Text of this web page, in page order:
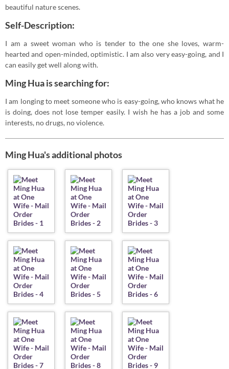
beautiful nature scenes.
Self-Description:
I am a sweet woman who is tender to the one she loves, warm-
hearted and open-minded, optimistic. I am also very easy-going, and I
can easily get well along with.
Ming Hua is searching for:
I am longing to meet someone who is easy-going, who knows what he
is doing, does not lose temper easily. I wish he has a job and some
interests, no drugs, no violence.
Ming Hua's additional photos